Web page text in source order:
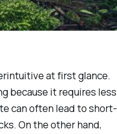
at first glance.
because it requires less
can often lead to short-
On the other hand,